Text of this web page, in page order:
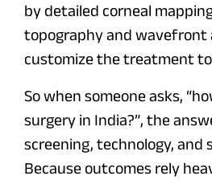
by detailed corneal
topography and wavefront
customize the treatment to
So when someone asks,
surgery in India?”, the
screening, technology, and
Because outcomes rely